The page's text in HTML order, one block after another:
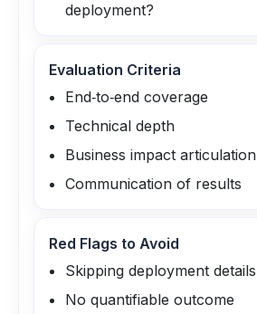
deployment?
Evaluation Criteria
End‑to‑end coverage
Technical depth
Business impact articulation
Communication of results
Red Flags to Avoid
Skipping deployment details
No quantifiable outcome